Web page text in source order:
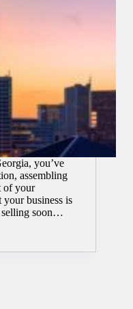
you’ve
assembling
of your
business is
selling soon…